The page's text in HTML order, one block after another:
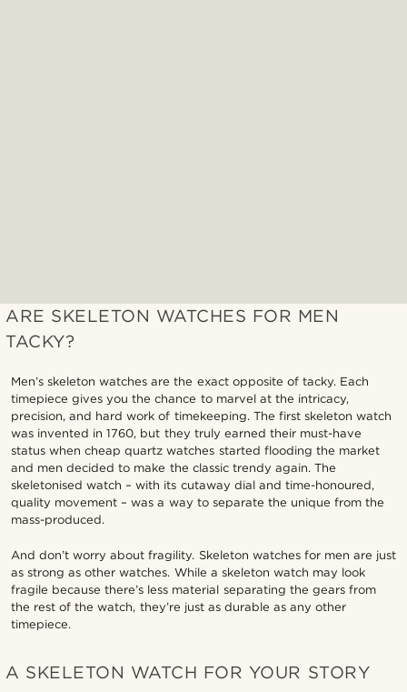
ARE SKELETON WATCHES FOR MEN
TACKY?
Men’s skeleton watches are the exact opposite of tacky. Each
timepiece gives you the chance to marvel at the intricacy,
precision, and hard work of timekeeping. The first skeleton watch
was invented in 1760, but they truly earned their must-have
status when cheap quartz watches started flooding the market
and men decided to make the classic trendy again. The
skeletonised watch – with its cutaway dial and time-honoured,
quality movement – was a way to separate the unique from the
mass-produced.
And don’t worry about fragility. Skeleton watches for men are just
as strong as other watches. While a skeleton watch may look
fragile because there’s less material separating the gears from
the rest of the watch, they’re just as durable as any other
timepiece.
A SKELETON WATCH FOR YOUR STORY